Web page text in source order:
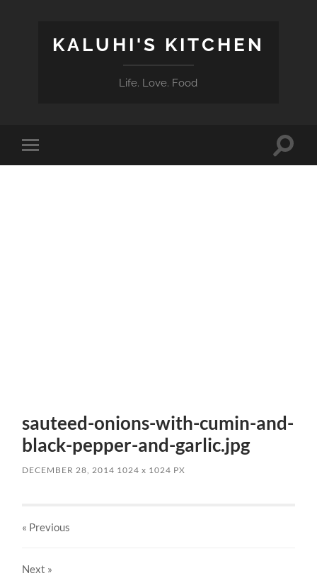
KALUHI'S KITCHEN
Life. Love. Food
Toggle
mobile
Toggle
sauteed-onions-with-cumin-and-
black-pepper-and-garlic.jpg
DECEMBER 28, 2014 1024x 1024 PX
« Previous
Next »